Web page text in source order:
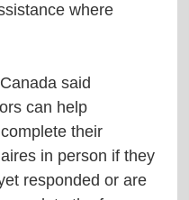
where
said
can help
their
in person if they
responded or are